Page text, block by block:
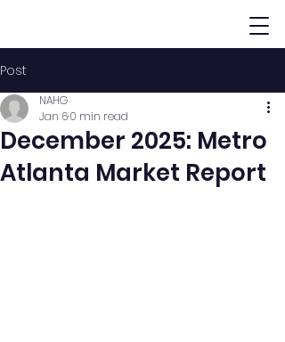
Post
December 2025: Metro
Atlanta Market Report
NAHG
Jan 60 min read